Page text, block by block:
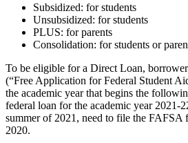
Subsidized: for students
Unsubsidized: for students
PLUS: for parents
Consolidation: for students or
To be eligible for a Direct Loan,
(“Free Application for Federal Student
the academic year that begins the
federal loan for the academic year 2021-
summer of 2021, need to file the FAFSA
2020.